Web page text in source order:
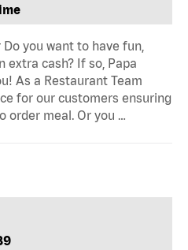
you want to have fun,
extra cash? If so, Papa
As a Restaurant Team
for our customers ensuring
order meal. Or you …